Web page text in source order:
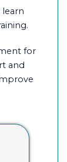
for
and